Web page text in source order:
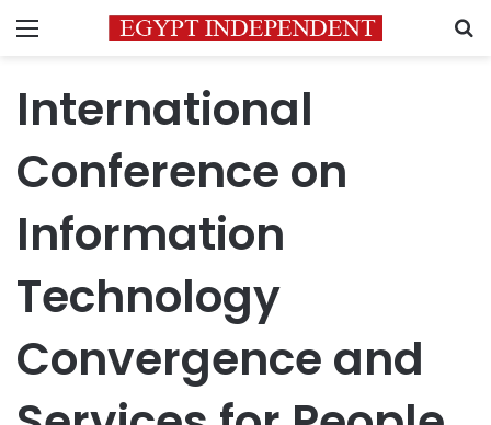
Menu
International
Conference on
Information
Technology
Convergence and